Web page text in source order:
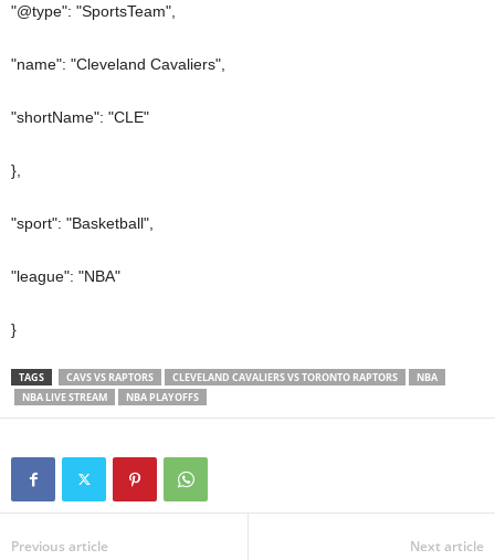
"@type": "SportsTeam",
"name": "Cleveland Cavaliers",
"shortName": "CLE"
},
"sport": "Basketball",
"league": "NBA"
}
TAGS CAVS VS RAPTORS CLEVELAND CAVALIERS VS TORONTO RAPTORS
NBA
NBA LIVE STREAM
NBA PLAYOFFS
Previous article Next article